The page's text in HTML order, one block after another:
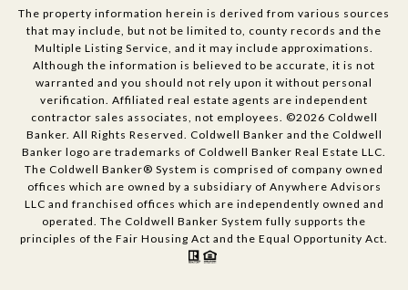
The property information herein is derived from various sources
that may include, but not be limited to, county records and the
Multiple Listing Service, and it may include approximations.
Although the information is believed to be accurate, it is not
warranted and you should not rely upon it without personal
verification. Affiliated real estate agents are independent
contractor sales associates, not employees. ©2026 Coldwell
Banker. All Rights Reserved. Coldwell Banker and the Coldwell
Banker logo are trademarks of Coldwell Banker Real Estate LLC.
The Coldwell Banker® System is comprised of company owned
offices which are owned by a subsidiary of Anywhere Advisors
LLC and franchised offices which are independently owned and
operated. The Coldwell Banker System fully supports the
principles of the Fair Housing Act and the Equal Opportunity Act.